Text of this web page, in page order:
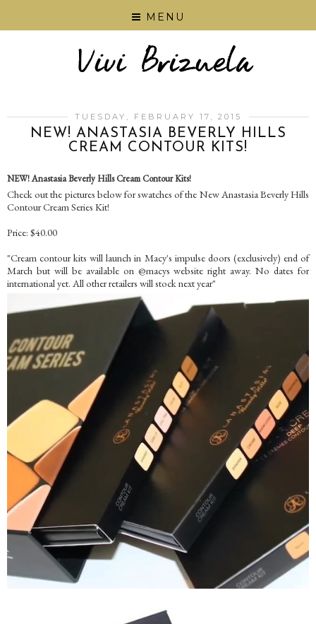
MENU
TUESDAY, FEBRUARY 17, 2015
NEW! ANASTASIA BEVERLY HILLS
CREAM CONTOUR KITS!
NEW! Anastasia Beverly Hills Cream Contour Kits!
Check out the pictures below for swatches of the New Anastasia Beverly Hills
Contour Cream Series Kit!
Price: $40.00
"Cream contour kits will launch in Macy's impulse doors (exclusively) end of
March but will be available on @macys website right away. No dates for
international yet. All other retailers will stock next year"